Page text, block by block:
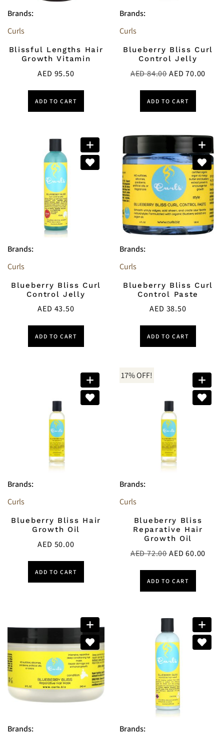
Brands:
Curls
Blissful Lengths Hair
Growth Vitamin
AED 95.50
ADD TO CART
Brands:
Curls
Blueberry Bliss Curl
Control Jelly
AED84.00AED70.00
ADD TO CART
Brands:
Curls
Blueberry Bliss Curl
Control Jelly
AED 43.50
ADD TO CART
Brands:
Curls
Blueberry Bliss Curl
Control Paste
AED 38.50
ADD TO CART
Brands:
Curls
Blueberry Bliss Hair
Growth Oil
AED 50.00
ADD TO CART
17% OFF!
Brands:
Curls
Blueberry Bliss
Reparative Hair
Growth Oil
AED72.00AED60.00
ADD TO CART
Brands: Brands: